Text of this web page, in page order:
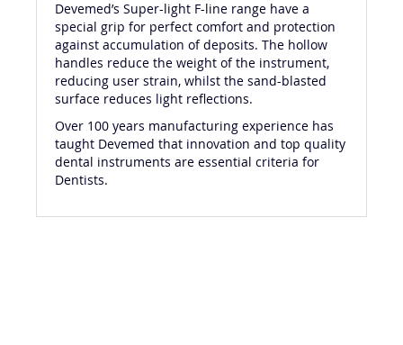
Devemed’s Super-light F-line range have a
special grip for perfect comfort and protection
against accumulation of deposits. The hollow
handles reduce the weight of the instrument,
reducing user strain, whilst the sand-blasted
surface reduces light reflections.
Over 100 years manufacturing experience has
taught Devemed that innovation and top quality
dental instruments are essential criteria for
Dentists.